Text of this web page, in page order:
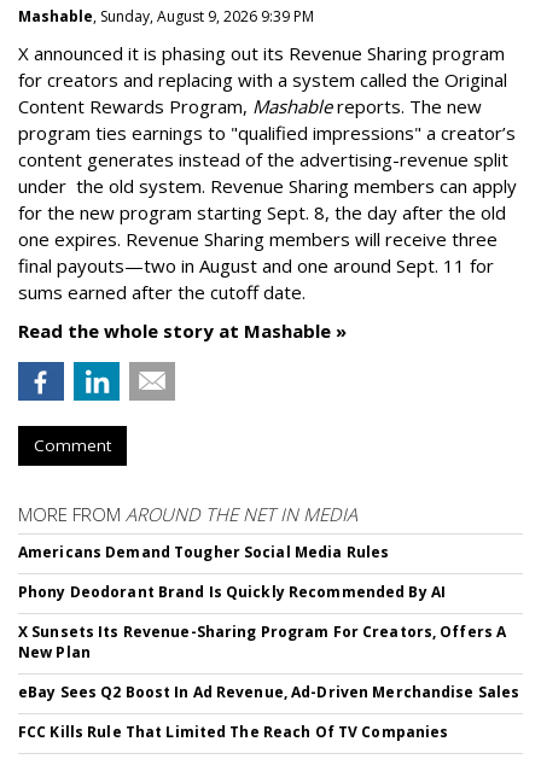
Mashable, Sunday, August 9, 2026 9:39 PM
X announced it is phasing out its Revenue Sharing program
for creators and replacing with a system called the Original
Content Rewards Program, Mashablereports. The new
program ties earnings to "qualified impressions" a creator’s
content generates instead of the advertising-revenue split
under the old system. Revenue Sharing members can apply
for the new program starting Sept. 8, the day after the old
one expires. Revenue Sharing members will receive three
final payouts—two in August and one around Sept. 11 for
sums earned after the cutoff date.
Read the whole story at Mashable »
Comment
MORE FROM AROUND THE NET IN MEDIA
Americans Demand Tougher Social Media Rules
Phony Deodorant Brand Is Quickly Recommended By AI
X Sunsets Its Revenue-Sharing Program For Creators, Offers A
New Plan
eBay Sees Q2 Boost In Ad Revenue, Ad-Driven Merchandise Sales
FCC Kills Rule That Limited The Reach Of TV Companies